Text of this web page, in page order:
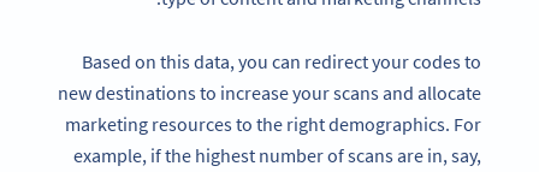
Based on this data, you can redirect your codes to
new destinations to increase your scans and allocate
marketing resources to the right demographics. For
example, if the highest number of scans are in, say,